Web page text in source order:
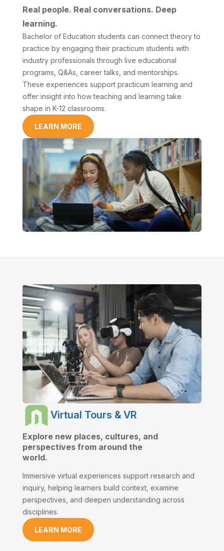
Real people. Real conversations. Deep
learning.
Bachelor of Education students can connect theory to
practice by engaging their practicum students with
industry professionals through live educational
programs, Q&As, career talks, and mentorships.
These experiences support practicum learning and
offer insight into how teaching and learning take
shape in K-12 classrooms.
LEARN MORE
Virtual Tours & VR
Explore new places, cultures, and
perspectives from around the
world.
Immersive virtual experiences support research and
inquiry, helping learners build context, examine
perspectives, and deepen understanding across
disciplines.
LEARN MORE